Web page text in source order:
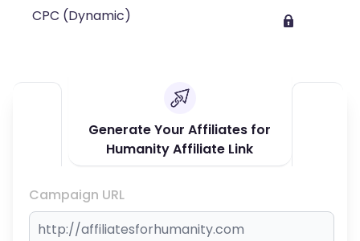
CPC (Dynamic)
Generate Your Affiliates for
Humanity Affiliate Link
Campaign URL